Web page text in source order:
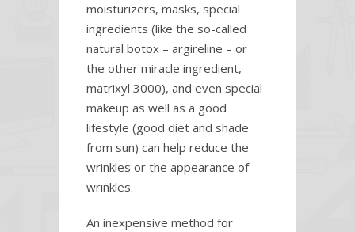
moisturizers, masks, special
ingredients (like the so-called
natural botox – argireline – or
the other miracle ingredient,
matrixyl 3000), and even special
makeup as well as a good
lifestyle (good diet and shade
from sun) can help reduce the
wrinkles or the appearance of
wrinkles.
An inexpensive method for